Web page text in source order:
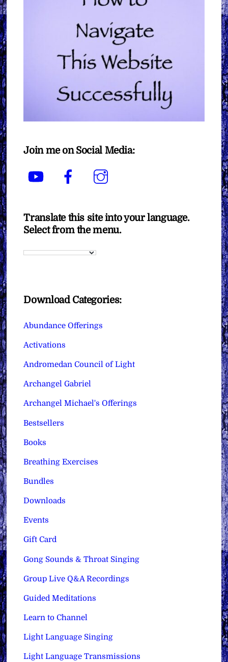
Join me on Social Media:
YouTube Facebook
Translate this site into your language.
Select from the menu.
Download Categories:
Abundance Offerings
Activations
Andromedan Council of Light
Archangel Gabriel
Archangel Michael's Offerings
Bestsellers
Books
Breathing Exercises
Bundles
Downloads
Events
Gift Card
Gong Sounds & Throat Singing
Group Live Q&A Recordings
Guided Meditations
Learn to Channel
Light Language Singing
Light Language Transmissions